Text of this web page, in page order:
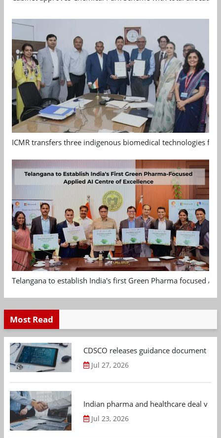
ICMR transfers three indigenous biomedical technologies
Telangana to establish India's first Green Pharma focused
Most Read
CDSCO releases guidance document
Jul 27, 2026
Indian pharma and healthcare deal
Jul 23, 2026